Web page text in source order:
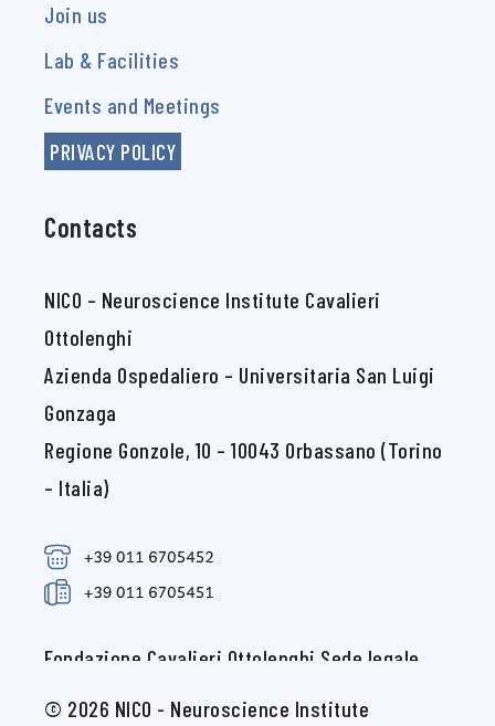
Join us
Lab & Facilities
Events and Meetings
PRIVACY POLICY
Contacts
NICO – Neuroscience Institute Cavalieri
Ottolenghi
Azienda Ospedaliero – Universitaria San Luigi
Gonzaga
Regione Gonzole, 10 – 10043 Orbassano (Torino
– Italia)
Fondazione Cavalieri Ottolenghi Sede legale
c/o Università degli Studi di Torino Via Verdi, 8
© 2026 NICO - Neuroscience Institute